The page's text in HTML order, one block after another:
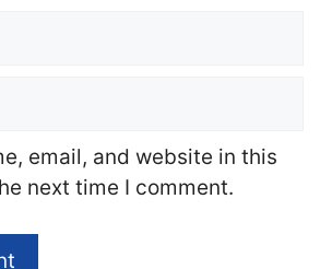
email, and website in this
next time I comment.